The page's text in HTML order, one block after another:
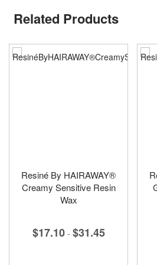
Related Products
Resiné By HAIRAWAY®
Creamy Sensitive Resin
Wax
$17.10 - $31.45